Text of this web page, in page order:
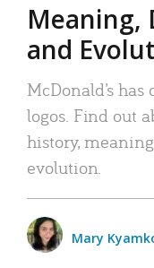
Meaning,
and
McDonald’s
logos. Find out
history,
evolution.
Mary